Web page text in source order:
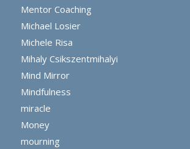
Mentor Coaching
Michael Losier
Michele Risa
Mihaly Csikszentmihalyi
Mind Mirror
Mindfulness
miracle
Money
mourning